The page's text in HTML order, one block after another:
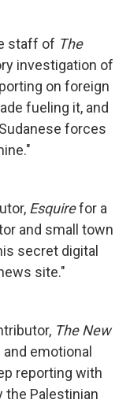
staff of The
investigation of
on foreign
fueling it, and
forces
Esquirefor a
and small town
secret digital
site."
The New
emotional
reporting with
Palestinian